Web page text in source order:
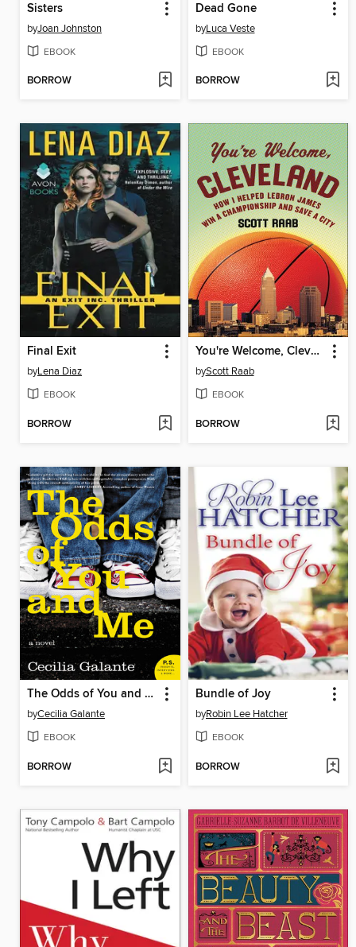
Sisters
byJoan Johnston
EBOOK
BORROW
Dead Gone
byLuca Veste
EBOOK
BORROW
Final Exit
byLena Diaz
EBOOK
BORROW
You're Welcome, Cleveland
byScott Raab
EBOOK
BORROW
The Odds of You and Me
byCecilia Galante
EBOOK
BORROW
Bundle of Joy
byRobin Lee Hatcher
EBOOK
BORROW